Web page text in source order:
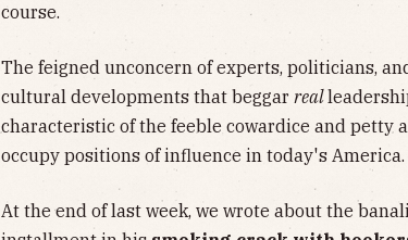
course.
The feigned unconcern of experts, politicians,
cultural developments that beggar real
characteristic of the feeble cowardice and petty
occupy positions of influence in today's America.
At the end of last week, we wrote about the